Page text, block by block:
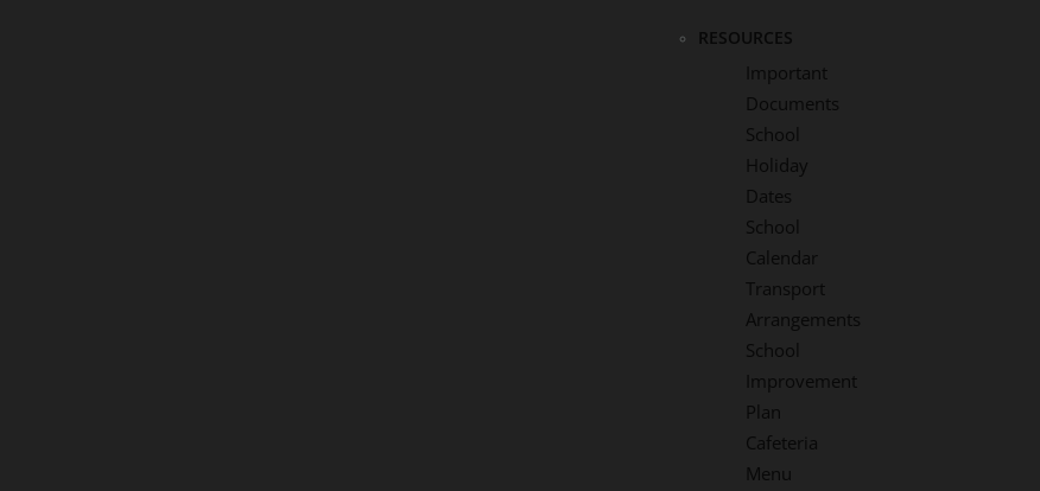
RESOURCES
Important
Documents
School
Holiday
Dates
School
Calendar
Transport
Arrangements
School
Improvement
Plan
Cafeteria
Menu